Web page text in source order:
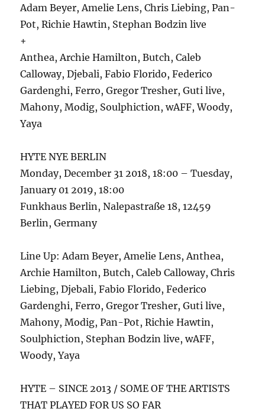
Adam Beyer, Amelie Lens, Chris Liebing, Pan-
Pot, Richie Hawtin, Stephan Bodzin live
+
Anthea, Archie Hamilton, Butch, Caleb
Calloway, Djebali, Fabio Florido, Federico
Gardenghi, Ferro, Gregor Tresher, Guti live,
Mahony, Modig, Soulphiction, wAFF, Woody,
Yaya
HYTE NYE BERLIN
Monday, December 31 2018, 18:00 – Tuesday,
January 01 2019, 18:00
Funkhaus Berlin, Nalepastraße 18, 12459
Berlin, Germany
Line Up: Adam Beyer, Amelie Lens, Anthea,
Archie Hamilton, Butch, Caleb Calloway, Chris
Liebing, Djebali, Fabio Florido, Federico
Gardenghi, Ferro, Gregor Tresher, Guti live,
Mahony, Modig, Pan-Pot, Richie Hawtin,
Soulphiction, Stephan Bodzin live, wAFF,
Woody, Yaya
HYTE – SINCE 2013 / SOME OF THE ARTISTS
THAT PLAYED FOR US SO FAR